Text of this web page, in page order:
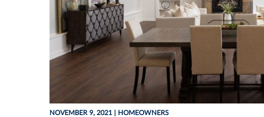
NOVEMBER 9, 2021 | HOMEOWNERS